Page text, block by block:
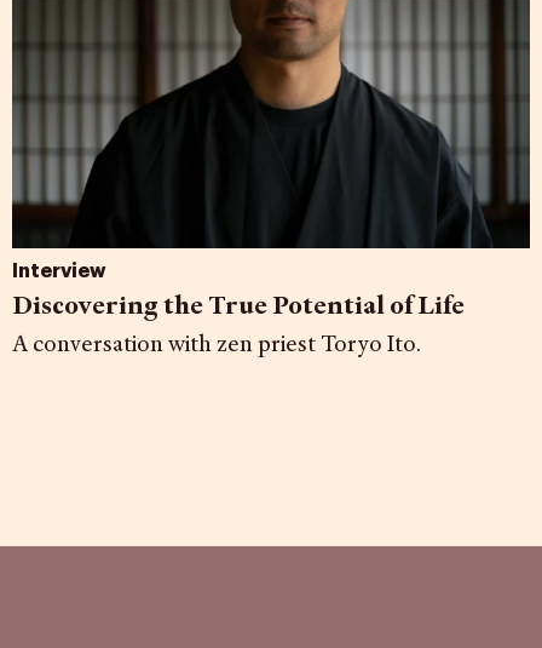
Interview
Discovering the True Potential of Life
A conversation with zen priest Toryo Ito.